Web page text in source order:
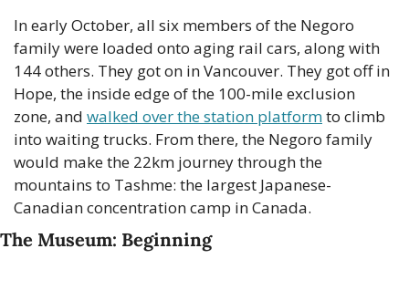
In early October, all six members of the Negoro
family were loaded onto aging rail cars, along with
144 others. They got on in Vancouver. They got off in
Hope, the inside edge of the 100-mile exclusion
zone, and walked over the station platform to climb
into waiting trucks. From there, the Negoro family
would make the 22km journey through the
mountains to Tashme: the largest Japanese-
Canadian concentration camp in Canada.
The Museum: Beginning